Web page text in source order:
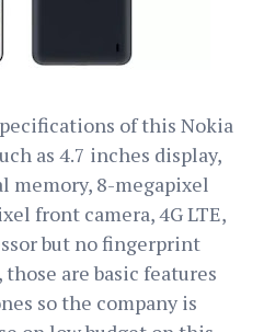
of this Nokia
as 4.7 inches display,
memory, 8-megapixel
front camera, 4G LTE,
but no fingerprint
those are basic features
so the company is